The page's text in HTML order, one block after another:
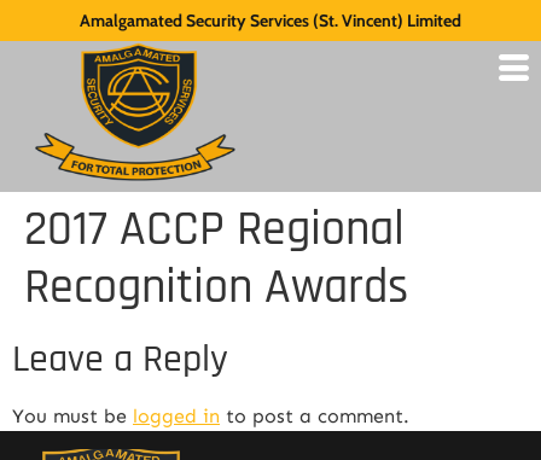
Amalgamated Security Services (St. Vincent) Limited
2017 ACCP Regional
Recognition Awards
Leave a Reply
You must be logged in to post a comment.